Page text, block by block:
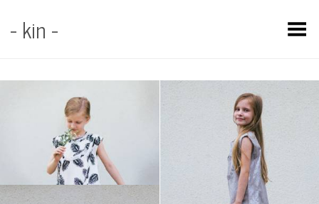
- kin - Toggle Menu